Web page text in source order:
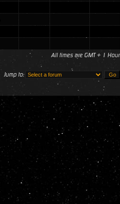
All times are GMT + 1 Hour
Jump to: